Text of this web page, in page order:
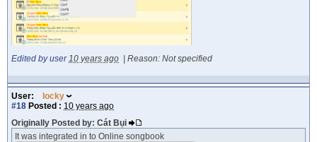
Edited by user 10 years ago Reason: Not specified
User:
locky
#18 Posted : 10 years ago
Originally Posted by: Cát Bụi
It was integrated in to Online songbook